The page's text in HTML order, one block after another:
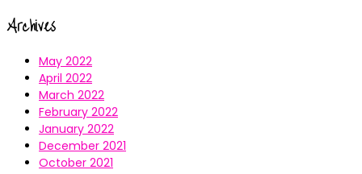
Archives
May 2022
April 2022
March 2022
February 2022
January 2022
December 2021
October 2021